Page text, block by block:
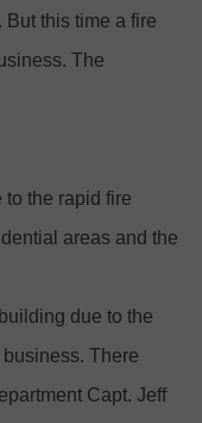
MARK MOSS SHOW
WEEKEND WITH MICHAEL
JESUS CHRIST SHOW
FERGUSON
CUNNINGHAM
TO OUR NEWSLETTER
this time a fire
The
the rapid fire
areas and the
due to the
There
Capt. Jeff